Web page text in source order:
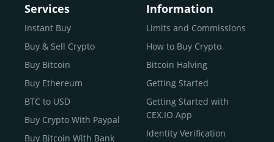
letting media coverage and positive customer reviews
guide your search.
Typically, trusted exchanges enjoy the support of a loyal
user base and see their hard work reflected back in the
form of top rankings, 5-star ratings, and award
CEX.IO provides intuitive access to the crypto
ecosystem and continues to garner the attention of
Services
Instant Buy
Buy & Sell Crypto
Buy Bitcoin
Buy Ethereum
BTC to USD
Buy Crypto With Paypal
Buy Bitcoin With Bank
Information
Limits and Commissions
How to Buy Crypto
Bitcoin Halving
Getting Started
Getting Started with
CEX.IO App
Identity Verification